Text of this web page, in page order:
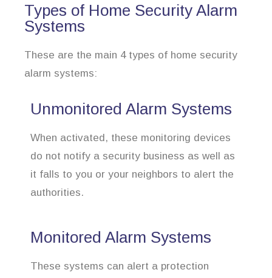
Types of Home Security Alarm
Systems
These are the main 4 types of home security
alarm systems:
Unmonitored Alarm Systems
When activated, these monitoring devices
do not notify a security business as well as
it falls to you or your neighbors to alert the
authorities.
Monitored Alarm Systems
These systems can alert a protection